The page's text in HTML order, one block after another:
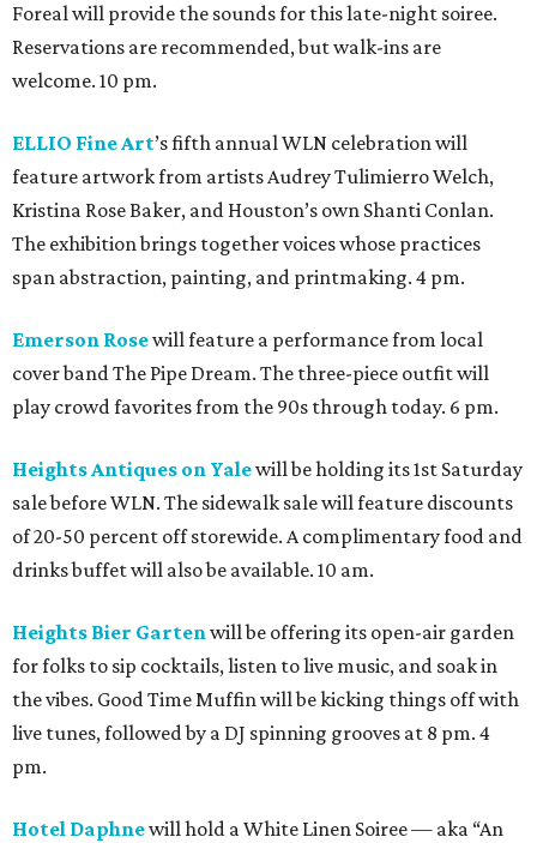
Foreal will provide the sounds for this late-night soiree.
Reservations are recommended, but walk-ins are
welcome. 10 pm.
ELLIO Fine Art’s fifth annual WLN celebration will
feature artwork from artists Audrey Tulimierro Welch,
Kristina Rose Baker, and Houston’s own Shanti Conlan.
The exhibition brings together voices whose practices
span abstraction, painting, and printmaking. 4 pm.
Emerson Rosewill feature a performance from local
cover band The Pipe Dream. The three-piece outfit will
play crowd favorites from the 90s through today. 6 pm.
Heights Antiques on Yalewill be holding its 1st Saturday
sale before WLN. The sidewalk sale will feature discounts
of 20-50 percent off storewide. A complimentary food and
drinks buffet will also be available. 10 am.
Heights Bier Gartenwill be offering its open-air garden
for folks to sip cocktails, listen to live music, and soak in
the vibes. Good Time Muffin will be kicking things off with
live tunes, followed by a DJ spinning grooves at 8 pm. 4
pm.
Hotel Daphnewill hold a White Linen Soiree — aka “An